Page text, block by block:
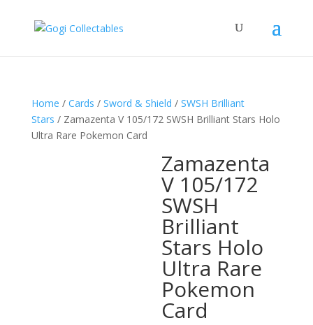
Home / Cards / Sword & Shield / SWSH Brilliant
Stars / Zamazenta V 105/172 SWSH Brilliant Stars Holo
Ultra Rare Pokemon Card
Zamazenta
V 105/172
SWSH
Brilliant
Stars Holo
Ultra Rare
Pokemon
Card